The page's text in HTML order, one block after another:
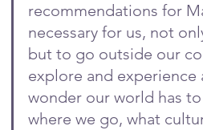
recommendations for
necessary for us, not
but to go outside our
explore and experience
wonder our world has
where we go, what